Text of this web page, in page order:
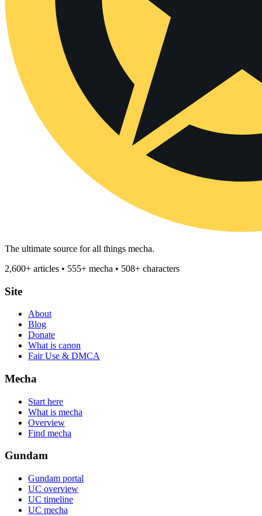
The ultimate source for all things mecha.
2,600+ articles • 555+ mecha • 508+ characters
Site
About
Blog
Donate
What is canon
Fair Use & DMCA
Mecha
Start here
What is mecha
Overview
Find mecha
Gundam
Gundam portal
UC overview
UC timeline
UC mecha